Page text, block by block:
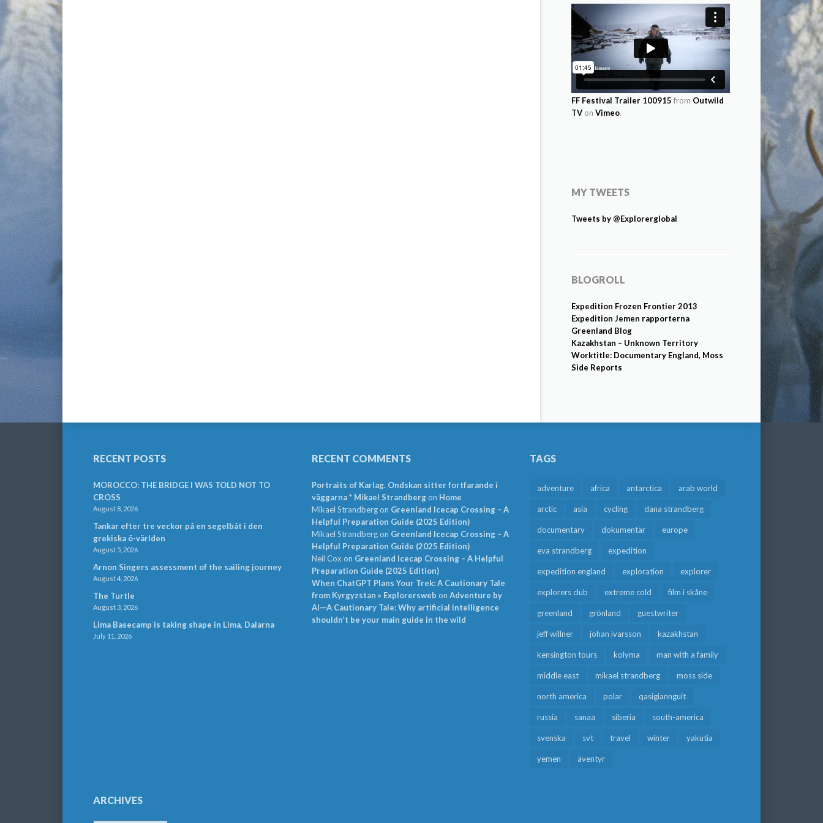
FF Festival Trailer 100915 from Outwild
TV on Vimeo.
MY TWEETS
Tweets by @Explorerglobal
BLOGROLL
Expedition Frozen Frontier 2013
Expedition Jemen rapporterna
Greenland Blog
Kazakhstan – Unknown Territory
Worktitle: Documentary England, Moss
Side Reports
RECENT POSTS
MOROCCO: THE BRIDGE I WAS TOLD NOT TO
CROSS
August 8, 2026
Tankar efter tre veckor på en segelbåt i den
grekiska ö-världen
August 5, 2026
Arnon Singers assessment of the sailing journey
August 4, 2026
The Turtle
August 3, 2026
Lima Basecamp is taking shape in Lima, Dalarna
July 11, 2026
RECENT COMMENTS
Portraits of Karlag. Ondskan sitter fortfarande i
väggarna * Mikael Strandbergon Home
Mikael Strandbergon Greenland Icecap Crossing – A
Helpful Preparation Guide (2025 Edition)
Mikael Strandbergon Greenland Icecap Crossing – A
Helpful Preparation Guide (2025 Edition)
Neil Cox on Greenland Icecap Crossing – A Helpful
Preparation Guide (2025 Edition)
When ChatGPT Plans Your Trek: A Cautionary Tale
from Kyrgyzstan » Explorersweb on Adventure by
AI—A Cautionary Tale: Why artificial intelligence
shouldn’t be your main guide in the wild
TAGS
adventure africa antarctica arab world
arctic asia cycling dana strandberg
documentary dokumentär europe
eva strandberg expedition
expedition england exploration explorer
explorers club extreme cold film i skåne
greenland grönland guestwriter
jeff willner johan ivarsson kazakhstan
kensington tours kolyma man with a family
middle east mikael strandberg moss side
north america polar qasigiannguit
russia sanaa siberia south-america
svenska svt travel winter yakutia
yemen äventyr
ARCHIVES